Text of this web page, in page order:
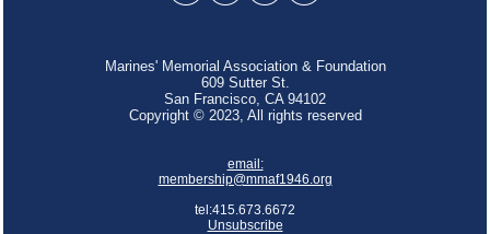
Marines' Memorial Association & Foundation
609 Sutter St.
San Francisco, CA 94102
Copyright © 2023, All rights reserved
email:
membership@mmaf1946.org
tel:415.673.6672
Unsubscribe